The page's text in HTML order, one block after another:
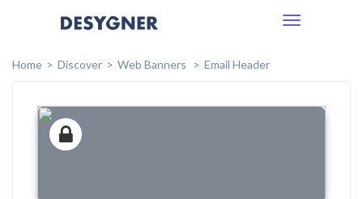
Toggle
Home
Discover Web Banners Email Header